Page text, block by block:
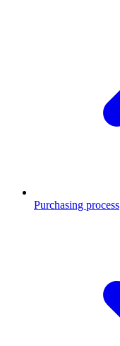
Purchasing process